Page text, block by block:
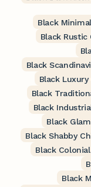
Black
Black Rustic
Black
Black Luxury
Black
Black
Black
Black Shabby
Black
Black